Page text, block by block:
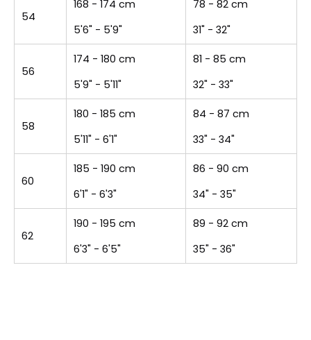
54
168 - 174 cm
5'6" - 5'9"
78 - 82 cm
31" - 32"
56
174 - 180 cm
5'9" - 5'11"
81 - 85 cm
32" - 33"
58
180 - 185 cm
5'11" - 6'1"
84 - 87 cm
33" - 34"
60
185 - 190 cm
6'1" - 6'3"
86 - 90 cm
34" - 35"
62
190 - 195 cm
6'3" - 6'5"
89 - 92 cm
35" - 36"